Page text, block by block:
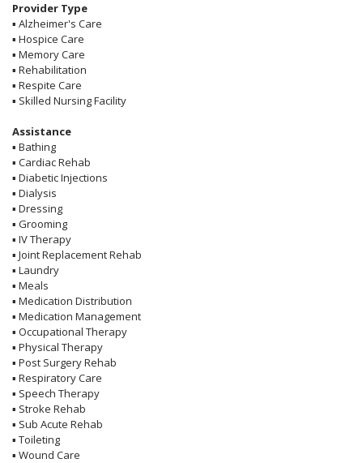
Provider Type
▪ Alzheimer's Care
▪ Hospice Care
▪ Memory Care
▪ Rehabilitation
▪ Respite Care
▪ Skilled Nursing Facility
Assistance
▪ Bathing
▪ Cardiac Rehab
▪ Diabetic Injections
▪ Dialysis
▪ Dressing
▪ Grooming
▪ IV Therapy
▪ Joint Replacement Rehab
▪ Laundry
▪ Meals
▪ Medication Distribution
▪ Medication Management
▪ Occupational Therapy
▪ Physical Therapy
▪ Post Surgery Rehab
▪ Respiratory Care
▪ Speech Therapy
▪ Stroke Rehab
▪ Sub Acute Rehab
▪ Toileting
▪ Wound Care